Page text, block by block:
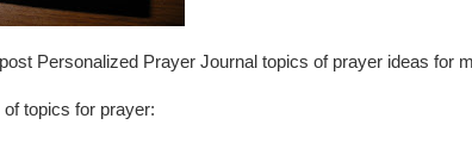
post Personalized Prayer Journal topics of prayer ideas for
of topics for prayer: